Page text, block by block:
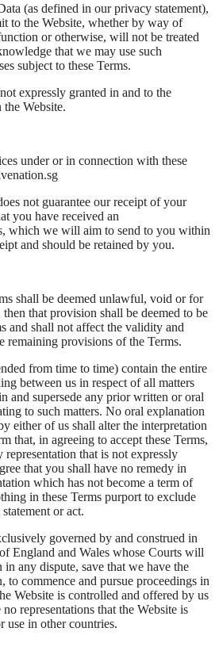
(as defined in our privacy statement),
to the Website, whether by way of
or otherwise, will not be treated
that we may use such
subject to these Terms.
expressly granted in and to the
the Website.
under or in connection with these
not guarantee our receipt of your
you have received an
which we will aim to send to you within
and should be retained by you.
shall be deemed unlawful, void or for
that provision shall be deemed to be
and shall not affect the validity and
remaining provisions of the Terms.
from time to time) contain the entire
between us in respect of all matters
and supersede any prior written or oral
to such matters. No oral explanation
either of us shall alter the interpretation
that, in agreeing to accept these Terms,
that is not expressly
that you shall have no remedy in
which has not become a term of
in these Terms purport to exclude
or act.
governed by and construed in
England and Wales whose Courts will
any dispute, save that we have the
to commence and pursue proceedings in
Website is controlled and offered by us
representations that the Website is
use in other countries.